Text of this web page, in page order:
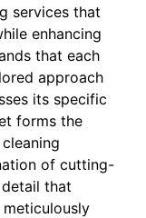
services that
enhancing
that each
approach
its specific
forms the
of cutting-
that